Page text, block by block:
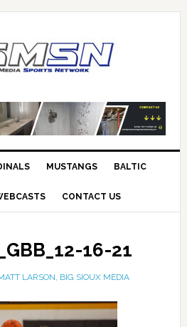
MUSTANGS BALTIC
CONTACT US
16-21
LARSON, BIG SIOUX MEDIA